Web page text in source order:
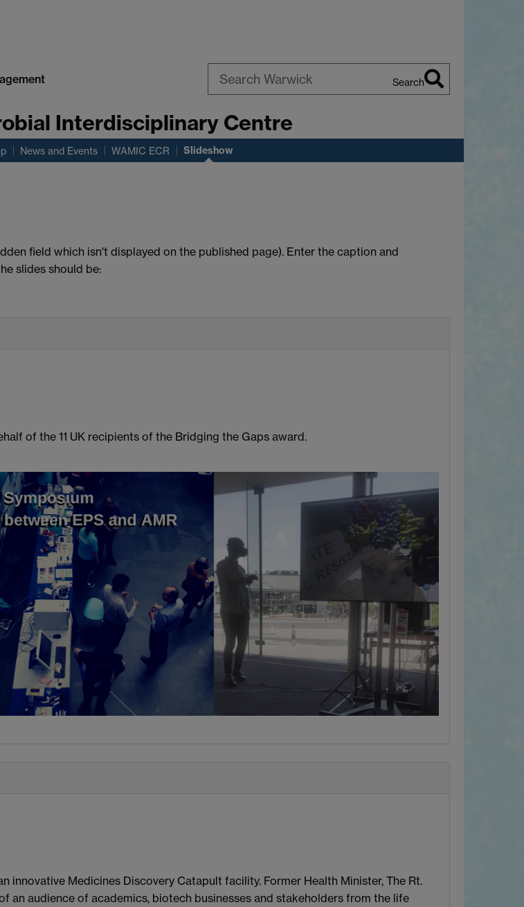
Warwick
Search
Interdisciplinary Centre
News and Events WAMIC ECR Slideshow
field which isn't displayed on the published page). Enter the caption and
slides should be:
of the 11 UK recipients of the Bridging the Gaps award.
Medicines Discovery Catapult facility. Former Health Minister, The Rt.
an audience of academics, biotech businesses and stakeholders from the life